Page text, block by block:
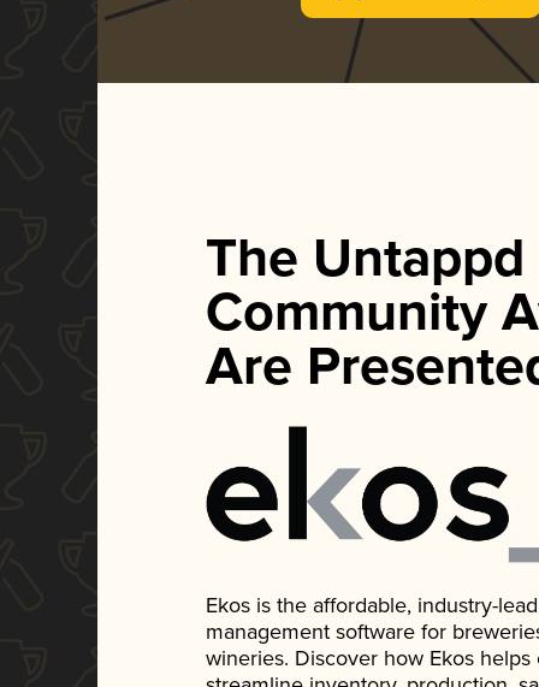
The Untappd
Community
Are
Ekos is the affordable, industry-
management software for
wineries. Discover how Ekos